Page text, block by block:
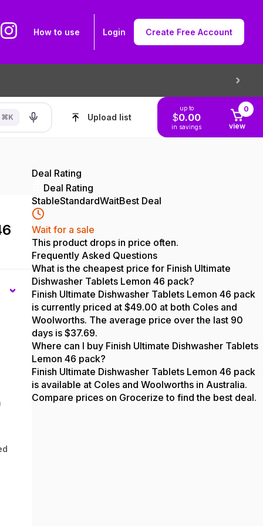
How to use Login Create Free Account
⌘K Upload list
up to
$0.00
in savings
0
view
Deal Rating
Deal Rating
StableStandardWaitBest Deal
Wait for a sale
This product drops in price often.
Frequently Asked Questions
What is the cheapest price for Finish Ultimate
Dishwasher Tablets Lemon 46 pack?
Finish Ultimate Dishwasher Tablets Lemon 46 pack
is currently priced at $49.00 at both Coles and
Woolworths. The average price over the last 90
days is $37.69.
Where can I buy Finish Ultimate Dishwasher Tablets
Lemon 46 pack?
Finish Ultimate Dishwasher Tablets Lemon 46 pack
is available at Coles and Woolworths in Australia.
Compare prices on Grocerize to find the best deal.